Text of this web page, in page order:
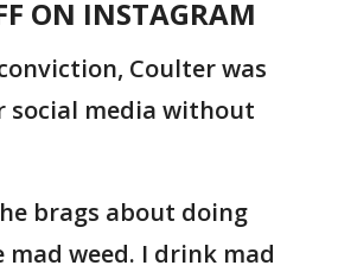
ON INSTAGRAM
Coulter was
social media without
brags about doing
mad weed. I drink mad